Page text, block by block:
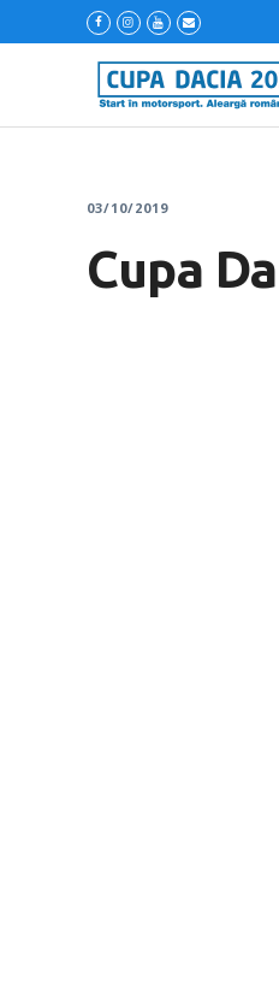
03/10/2019
Cupa